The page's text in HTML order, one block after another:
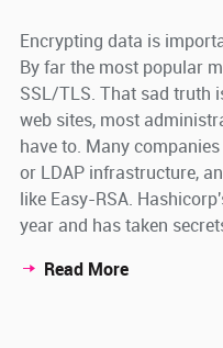
Encrypting data is
By far the most popular
SSL/TLS. That sad truth
web sites, most
have to. Many
or LDAP infrastructure,
like Easy-RSA.
year and has taken
Read More